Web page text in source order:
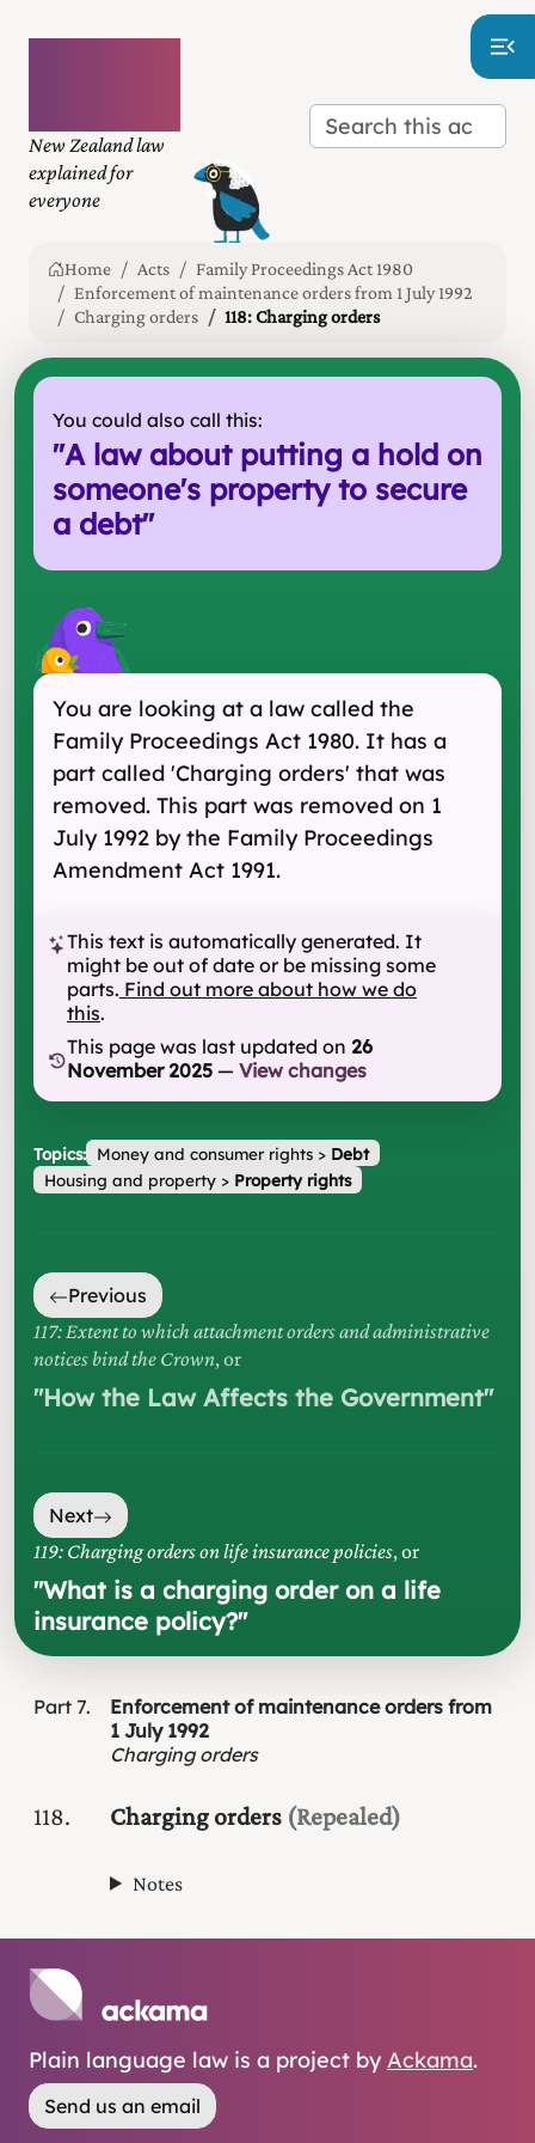
New Zealand law
explained for
everyone
Home Acts
Family Proceedings Act 1980
Enforcement of maintenance orders from 1 July 1992
Charging orders
118: Charging orders
You could also call this:
"A law about putting a hold on
someone's property to secure
a debt"
You are looking at a law called the
Family Proceedings Act 1980. It has a
part called 'Charging orders' that was
removed. This part was removed on 1
July 1992 by the Family Proceedings
Amendment Act 1991.
This text is automatically generated. It
might be out of date or be missing some
parts. Find out more about how we do
this.
This page was last updated on 26
November 2025 — View changes
Topics: Money and consumer rights> Debt
Housing and property> Property rights
Previous
117: Extent to which attachment orders and administrative
notices bind the Crown, or
"How the Law Affects the Government"
Next
119: Charging orders on life insurance policies, or
"What is a charging order on a life
insurance policy?"
Part 7
Enforcement of maintenance orders from
1 July 1992
Charging orders
118 Charging orders (Repealed)
Notes
Plain language law is a project by Ackama.
Send us an email